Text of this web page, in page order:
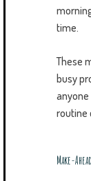
time.
These
busy
routine
Make-